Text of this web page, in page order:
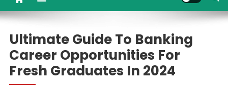
Ultimate Guide To Banking
Career Opportunities For
Fresh Graduates In 2024